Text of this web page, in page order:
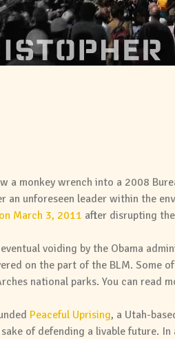
monkey wrench into a 2008
an unforeseen leader within the
March 3, 2011 after disrupting
voiding by the Obama
on the part of the BLM. Some
national parks. You can read
Peaceful Uprising, a Utah-
of defending a livable future.